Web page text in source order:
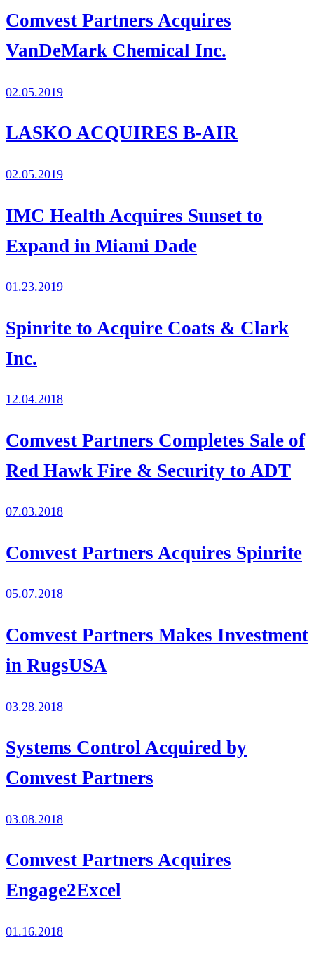
Comvest Partners Acquires
VanDeMark Chemical Inc.
02.05.2019
LASKO ACQUIRES B-AIR
02.05.2019
IMC Health Acquires Sunset to
Expand in Miami Dade
01.23.2019
Spinrite to Acquire Coats & Clark
Inc.
12.04.2018
Comvest Partners Completes Sale of
Red Hawk Fire & Security to ADT
07.03.2018
Comvest Partners Acquires Spinrite
05.07.2018
Comvest Partners Makes Investment
in RugsUSA
03.28.2018
Systems Control Acquired by
Comvest Partners
03.08.2018
Comvest Partners Acquires
Engage2Excel
01.16.2018